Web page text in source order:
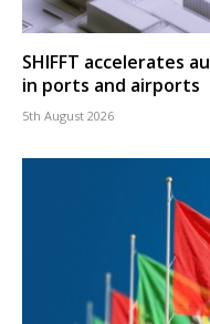
SHIFFT accelerates
in ports and airports
5th August 2026